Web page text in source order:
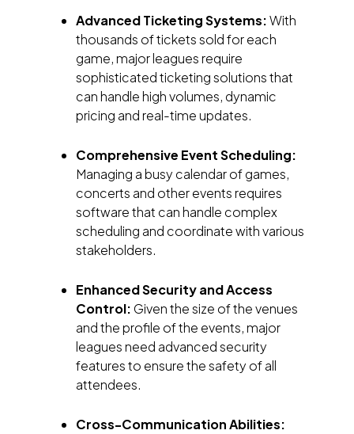
Advanced Ticketing Systems:With
thousands of tickets sold for each
game, major leagues require
sophisticated ticketing solutions that
can handle high volumes, dynamic
pricing and real-time updates.
Comprehensive Event Scheduling:
Managing a busy calendar of games,
concerts and other events requires
software that can handle complex
scheduling and coordinate with various
stakeholders.
Enhanced Security and Access
Control: Given the size of the venues
and the profile of the events, major
leagues need advanced security
features to ensure the safety of all
attendees.
Cross-Communication Abilities: